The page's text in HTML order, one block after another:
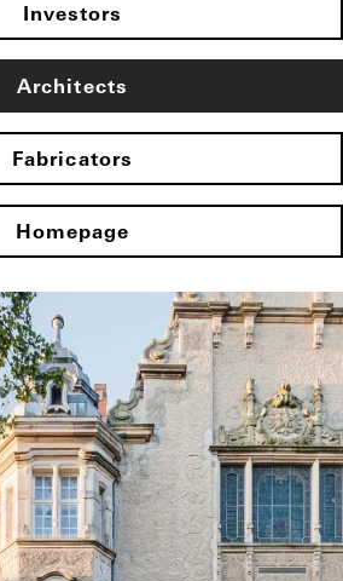
Investors
Architects
Fabricators
Homepage